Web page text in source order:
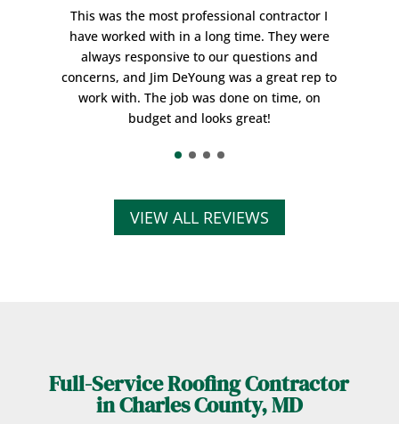
This was the most professional contractor I
have worked with in a long time. They were
always responsive to our questions and
concerns, and Jim DeYoung was a great rep to
work with. The job was done on time, on
budget and looks great!
VIEW ALL REVIEWS
Full-Service Roofing Contractor
in Charles County, MD